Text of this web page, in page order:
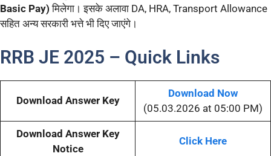
Basic Pay) मिलेगा। इसके अलावा DA, HRA, Transport Allowance
सहित अन्य सरकारी भत्ते भी दिए जाएंगे।
RRB JE 2025 – Quick Links
Download Answer Key
Download Now
(05.03.2026 at 05:00 PM)
Download Answer Key
Notice
Click Here